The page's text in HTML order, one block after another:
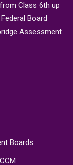
Class 6th up
Board
Assessment
Boards